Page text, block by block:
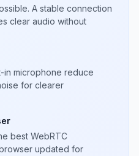
A stable connection
clear audio without
in microphone reduce
for clearer
best WebRTC
updated for